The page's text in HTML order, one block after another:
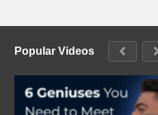
Popular Videos